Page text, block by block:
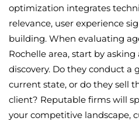
optimization integrates
relevance, user experience
building. When evaluating
Rochelle area, start by
discovery. Do they conduct a
current state, or do they sell
client? Reputable firms will
your competitive landscape,